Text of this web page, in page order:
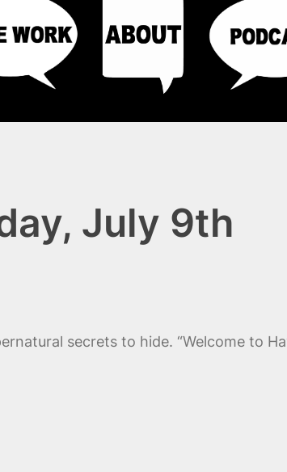
July 9th
secrets to hide. “Welcome to